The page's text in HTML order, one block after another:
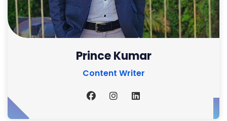
Prince Kumar
Content Writer